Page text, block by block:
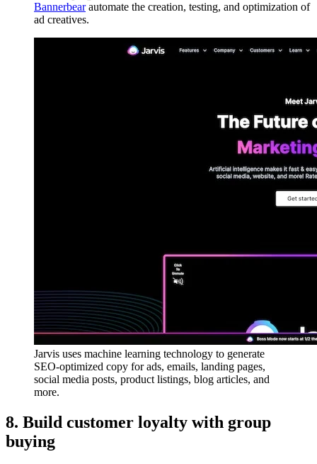
Bannerbearautomate the creation, testing, and optimization of
ad creatives.
Jarvis uses machine learning technology to generate
SEO-optimized copy for ads, emails, landing pages,
social media posts, product listings, blog articles, and
more.
8. Build customer loyalty with group
buying